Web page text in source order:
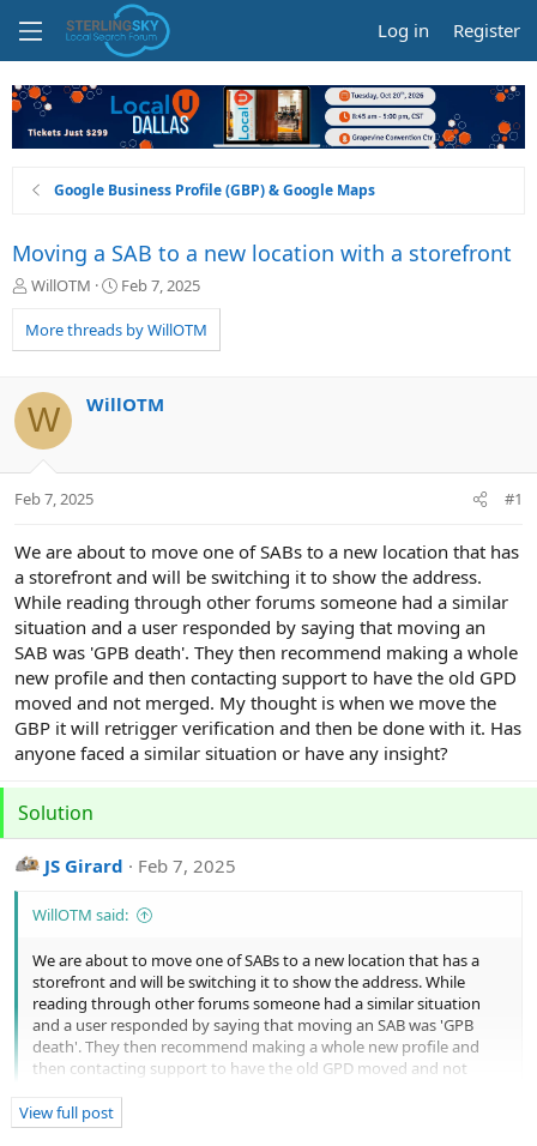
Log in Register
Google Business Profile (GBP) & Google Maps
Moving a SAB to a new location with a storefront
T
r
e
d
s
t
a
t
r
WillOTM
S
a
r
a
Feb 7, 2025
More threads by WillOTM
W WillOTM
Feb 7, 2025 #1
We are about to move one of SABs to a new location that has
a storefront and will be switching it to show the address.
While reading through other forums someone had a similar
situation and a user responded by saying that moving an
SAB was 'GPB death'. They then recommend making a whole
new profile and then contacting support to have the old GPD
moved and not merged. My thought is when we move the
GBP it will retrigger verification and then be done with it. Has
anyone faced a similar situation or have any insight?
Solution
JS Girard Feb 7, 2025
WillOTM said:
We are about to move one of SABs to a new location that has a
storefront and will be switching it to show the address. While
reading through other forums someone had a similar situation
and a user responded by saying that moving an SAB was 'GPB
death'. They then recommend making a whole new profile and
then contacting support to have the old GPD moved and not
verification and then be done with it. Has anyone faced a similar
situation or have any insight?
View full post